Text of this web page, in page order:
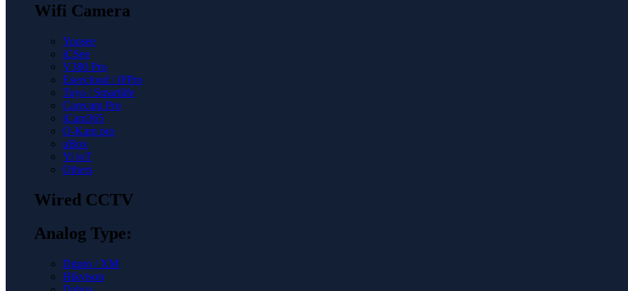
Wifi Camera
Yoosee
iCSee
V380 Pro
Eseecloud / iPPro
Tuya / Smartlife
Carecam Pro
iCam365
O-Kam pro
uBox
Yi ioT
Others
Wired CCTV
Analog Type:
Dgpro / XM
Hikvison